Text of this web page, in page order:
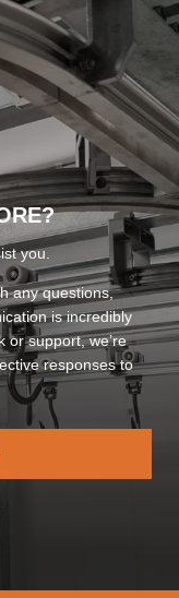
you.
any questions,
is incredibly
or support, we’re
responses to